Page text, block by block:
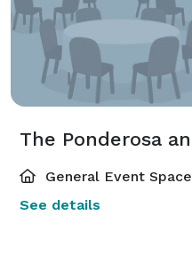
General Event Space
See details